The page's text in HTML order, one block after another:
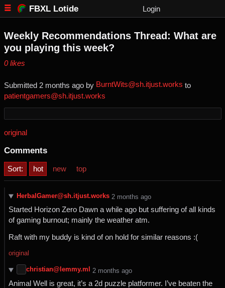
FBXL Lotide Login
Weekly Recommendations Thread: What are
you playing this week?
⁨0⁩ ⁨likes⁩
Submitted ⁨ ⁨2⁩ ⁨months⁩ ago⁩ by ⁨ BurntWits@sh.itjust.works ⁩ to
patientgamers@sh.itjust.works
original
Comments
Sort: hot new top
HerbalGamer@sh.itjust.works ⁨2⁩ ⁨months⁩ ago
Started Horizon Zero Dawn a while ago but suffering of all kinds
of gaming burnout; mainly the weather atm.
Raft with my buddy is kind of on hold for similar reasons :(
original
christian@lemmy.ml ⁨2⁩ ⁨months⁩ ago
Animal Well is great, it’s a 2d puzzle platformer. I’ve beaten the